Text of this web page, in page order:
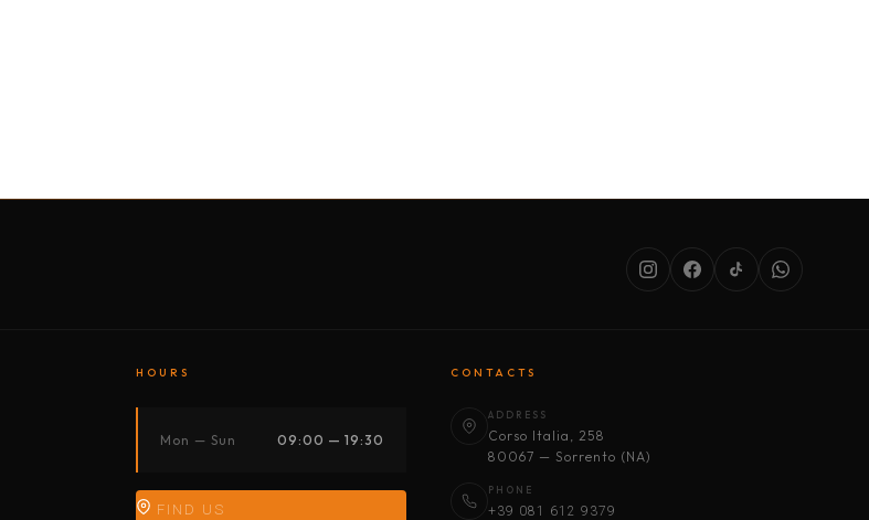
HOURS
Mon — Sun 09:00 — 19:30
FIND US
CONTACTS
ADDRESS
Corso Italia, 258
80067 — Sorrento (NA)
PHONE
+39 081 612 9379